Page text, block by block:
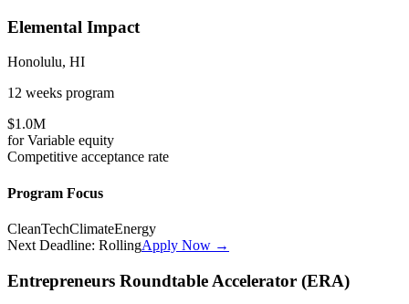
Elemental Impact
Honolulu, HI
12 weeks program
$1.0M
forVariable equity
Competitive acceptance rate
Program Focus
CleanTechClimateEnergy
Next Deadline: RollingApply Now →
Entrepreneurs Roundtable Accelerator (ERA)